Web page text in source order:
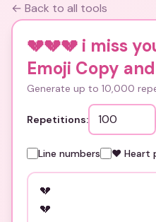
← Back to all tools
💔💔💔 i miss
Emoji Copy
Generate up to 10,000
Repetitions:
Line numbers ❤️ Heart